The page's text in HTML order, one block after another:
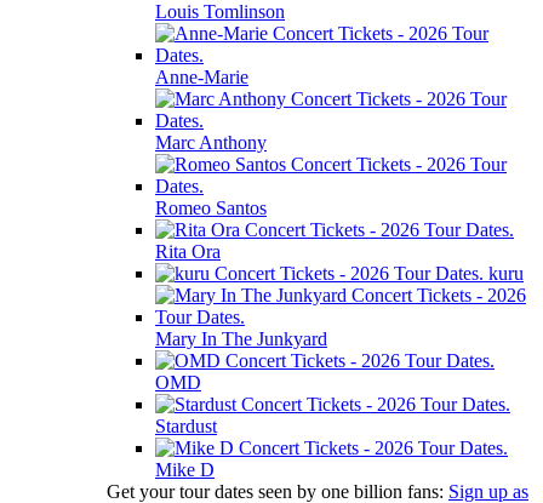
Louis Tomlinson
Anne-Marie
Marc Anthony
Romeo Santos
Rita Ora
kuru
Mary In The Junkyard
OMD
Stardust
Mike D
Get your tour dates seen by one billion fans: Sign up as